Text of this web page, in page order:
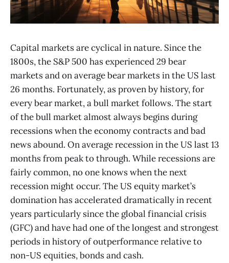
Capital markets are cyclical in nature. Since the
1800s, the S&P 500 has experienced 29 bear
markets and on average bear markets in the US last
26 months. Fortunately, as proven by history, for
every bear market, a bull market follows. The start
of the bull market almost always begins during
recessions when the economy contracts and bad
news abound. On average recession in the US last 13
months from peak to through. While recessions are
fairly common, no one knows when the next
recession might occur. The US equity market’s
domination has accelerated dramatically in recent
years particularly since the global financial crisis
(GFC) and have had one of the longest and strongest
periods in history of outperformance relative to
non-US equities, bonds and cash.